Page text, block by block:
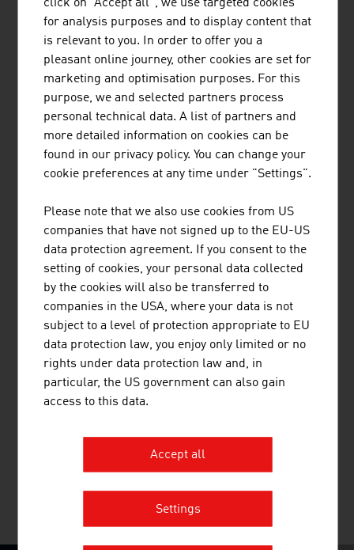
The range of services provided by Münzer Bioindustrie
GmbH includes the disposal of liquid waste and the
collection and recycling of used cooking oils.
Tiroler Rohre GmbH (TRM) develops, produces and
markets high-quality pipe and piling systems made of
ductile cast iron for water transport and specialised civil
engineering.
ANDRITZ AG
services to a variety of industries.
MORE COMPANIES
click on "Accept all", we use targeted cookies
for analysis purposes and to display content that
is relevant to you. In order to offer you a
pleasant online journey, other cookies are set for
marketing and optimisation purposes. For this
purpose, we and selected partners process
personal technical data. A list of partners and
more detailed information on cookies can be
found in our privacy policy. You can change your
cookie preferences at any time under "Settings".
Please note that we also use cookies from US
companies that have not signed up to the EU-US
data protection agreement. If you consent to the
setting of cookies, your personal data collected
by the cookies will also be transferred to
companies in the USA, where your data is not
subject to a level of protection appropriate to EU
data protection law, you enjoy only limited or no
rights under data protection law and, in
particular, the US government can also gain
access to this data.
Accept all
Settings